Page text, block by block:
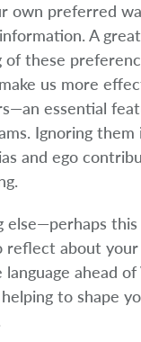
own preferred
A
of these
us more
essential
Ignoring them
and ego
else—perhaps this
about your
ahead of
to shape